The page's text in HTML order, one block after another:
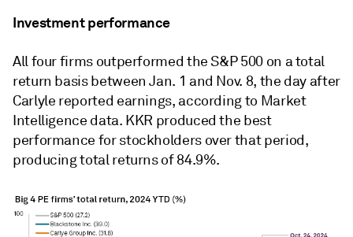
Investment performance
All four firms outperformed the S&P 500 on a total
return basis between Jan. 1 and Nov. 8, the day after
Carlyle reported earnings, according to Market
Intelligence data. KKR produced the best
performance for stockholders over that period,
producing total returns of 84.9%.